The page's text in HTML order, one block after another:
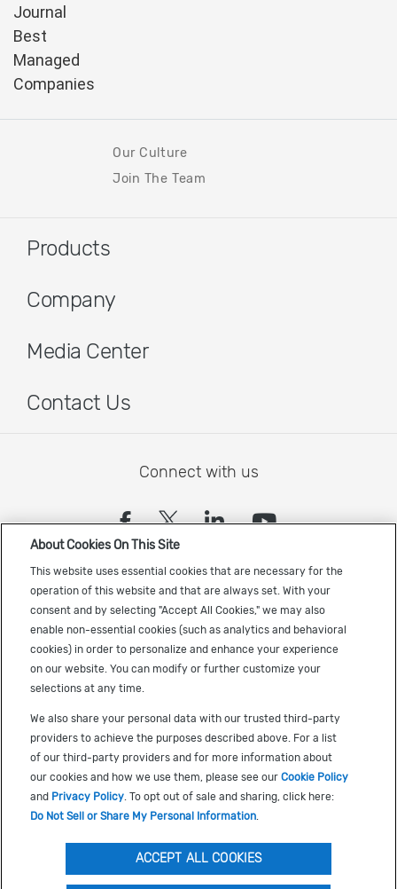
Our Culture
Join The Team
Products
Company
Media Center
Contact Us
Connect with us
(opens in a new tab)
(opens in a new tab)
(opens in a
(opens in
Sign up to receive the latest Cadence news
Terms of Use
Privacy
Cookie Policy
Accessibility
Do Not Sell or Share My Personal Information(opens in a new tab)
About Cookies On This Site
This website uses essential cookies that are necessary for the
operation of this website and that are always set. With your
consent and by selecting "Accept All Cookies," we may also
enable non-essential cookies (such as analytics and behavioral
cookies) in order to personalize and enhance your experience
on our website. You can modify or further customize your
selections at any time.
We also share your personal data with our trusted third-party
providers to achieve the purposes described above. For a list
of our third-party providers and for more information about
our cookies and how we use them, please see ourCookie Policy
and Privacy Policy . To opt out of sale and sharing, click here:
Do Not Sell or Share My Personal Information
ACCEPT ALL COOKIES